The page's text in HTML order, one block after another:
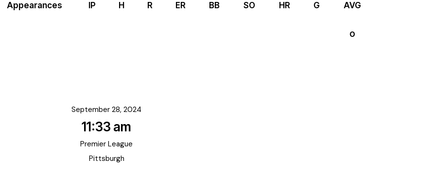
Appearances IP H R ER BB SO HR G AVG
0
September 28, 2024
11:33 am
Premier League
Pittsburgh